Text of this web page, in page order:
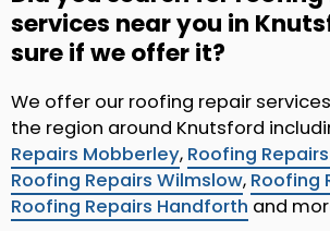
services near you in
sure if we offer it?
We offer our roofing repair
the region around Knutsford
Repairs Mobberley, Roofing
Roofing Repairs Wilmslow, Roofing
Roofing Repairs Handforth and